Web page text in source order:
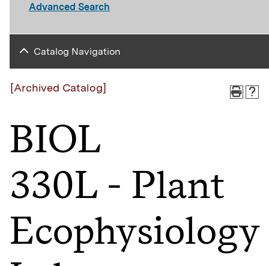
[Archived Catalog]
BIOL
330L - Plant
Ecophysiology
Advanced Search
Catalog Navigation